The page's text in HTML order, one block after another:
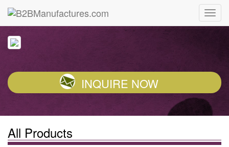
INQUIRE NOW
All Products